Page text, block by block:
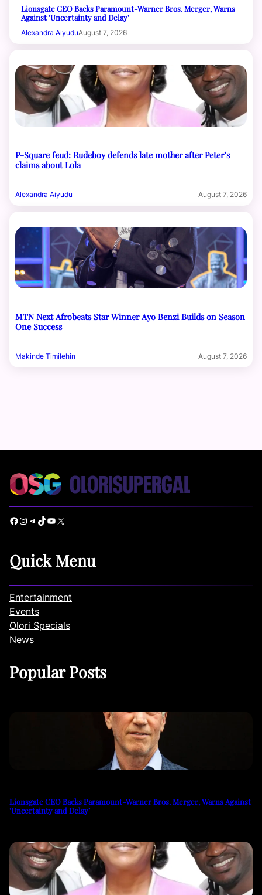
Lionsgate CEO Backs Paramount-Warner Bros. Merger, Warns
Against ‘Uncertainty and Delay’
Alexandra AiyuduAugust 7, 2026
P-Square feud: Rudeboy defends late mother after Peter’s
claims about Lola
Alexandra Aiyudu August 7, 2026
MTN Next Afrobeats Star Winner Ayo Benzi Builds on Season
One Success
Makinde Timilehin August 7, 2026
Facebook Instagram Telegram TikTok YouTube X
Quick Menu
Entertainment
Events
Olori Specials
News
Popular Posts
Lionsgate CEO Backs Paramount-Warner Bros. Merger, Warns Against
‘Uncertainty and Delay’